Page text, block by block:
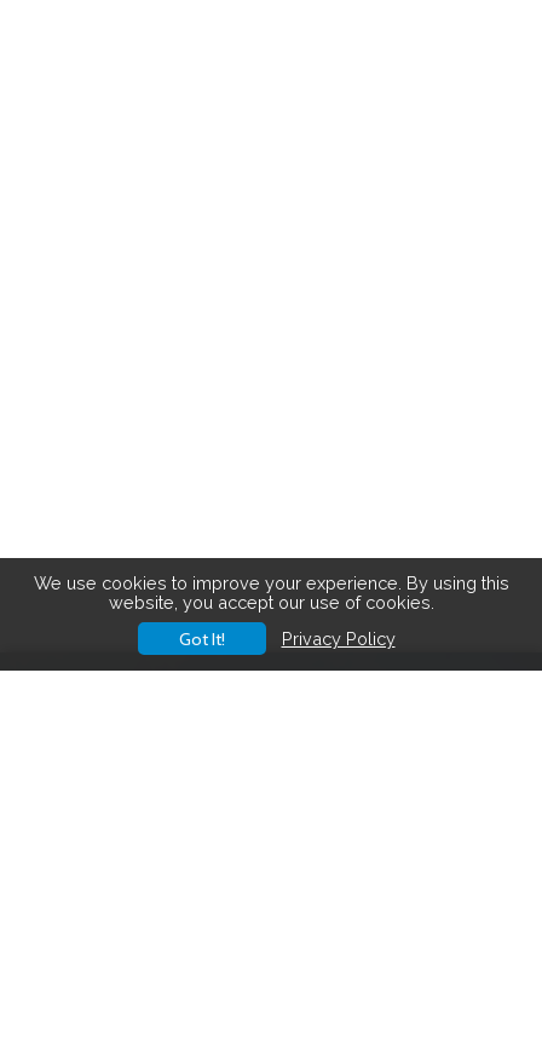
We use cookies to improve your experience. By using this
website, you accept our use of cookies.
Got It! Privacy Policy